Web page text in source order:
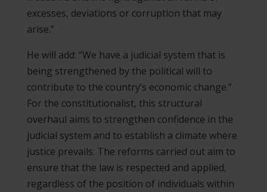
excesses, deviations or corruption that may
arise.”
He will add: “We have a judicial system that is
being strengthened by the political will to
contribute to the country’s economic change.”
For the constitutionalist, this structural
overhaul aims to strengthen confidence in the
judicial system and to establish a climate where
justice prevails. The reforms carried out aim to
ensure that the law is respected and applied,
regardless of the position of individuals within